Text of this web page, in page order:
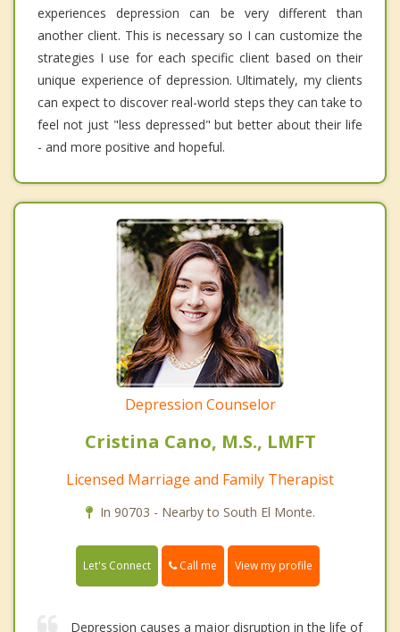
experiences depression can be very different than
another client. This is necessary so I can customize the
strategies I use for each specific client based on their
unique experience of depression. Ultimately, my clients
can expect to discover real-world steps they can take to
feel not just "less depressed" but better about their life
- and more positive and hopeful.
Depression Counselor
Cristina Cano, M.S., LMFT
Licensed Marriage and Family Therapist
In 90703 - Nearby to South El Monte.
Let's Connect Call me View my profile
Depression causes a major disruption in the life of